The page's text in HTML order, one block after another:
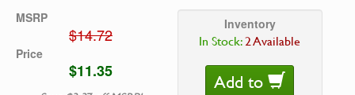
MSRP
$14.72
Price
$11.35
Inventory
In Stock:2 Available
Add to